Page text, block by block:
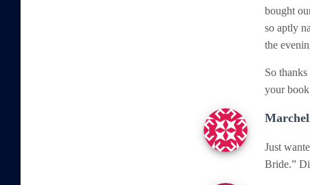
bought
so aptly
the
So
your
Just
Bride.”